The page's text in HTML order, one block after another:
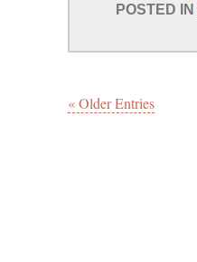
POSTED IN
« Older Entries